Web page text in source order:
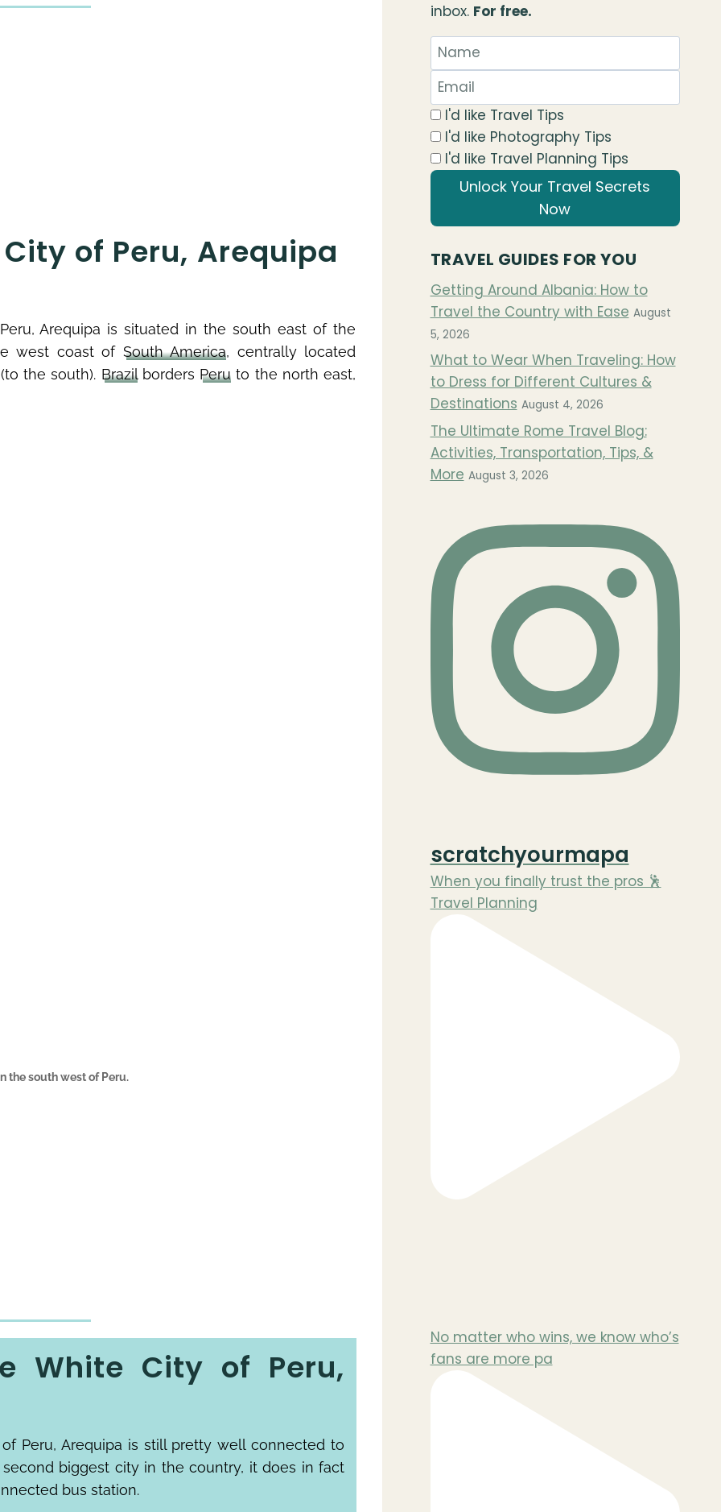
of Peru, Arequipa
Arequipa is situated in the south east of the
west coast of South America, centrally located
the south). Brazilborders Peru to the north east,
the south west of Peru.
White City of Peru,
Peru, Arequipa is still pretty well connected to
biggest city in the country, it does in fact
bus station.
inbox. For free.
I'd like Travel Tips
I'd like Photography Tips
I'd like Travel Planning Tips
Unlock Your Travel Secrets
Now
TRAVEL GUIDES FOR YOU
Getting Around Albania: How to
Travel the Country with Ease August
5, 2026
What to Wear When Traveling: How
to Dress for Different Cultures &
Destinations August 4, 2026
The Ultimate Rome Travel Blog:
Activities, Transportation, Tips, &
More August 3, 2026
scratchyourmapa
When you finally trust the pros 🕺
Travel Planning
No matter who wins, we know who’s
fans are more pa